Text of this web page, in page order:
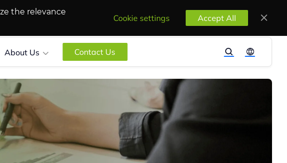
the relevance
Cookie settings Accept All
About Us Contact Us